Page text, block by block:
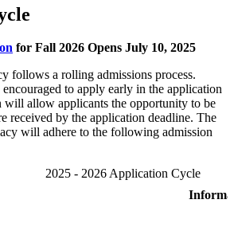
for Fall 2026 Opens July 10, 2025
follows a rolling admissions process.
to apply early in the application
will allow applicants the opportunity to be
received by the application deadline. The
will adhere to the following admission
2025 - 2026 Application Cycle